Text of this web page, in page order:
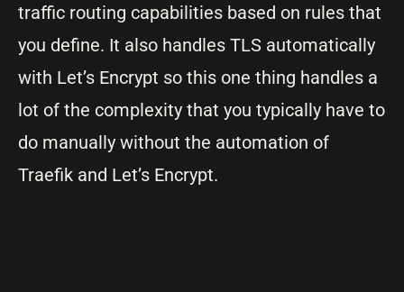
traffic routing capabilities based on rules that
you define. It also handles TLS automatically
with Let’s Encrypt so this one thing handles a
lot of the complexity that you typically have to
do manually without the automation of
Traefik and Let’s Encrypt.